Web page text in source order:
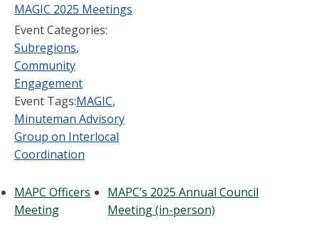
MAGIC 2025 Meetings
Event Categories:
Subregions,
Community
Engagement
Event Tags:MAGIC,
Minuteman Advisory
Group on Interlocal
Coordination
MAPC Officers
Meeting
MAPC’s 2025 Annual Council
Meeting (in-person)